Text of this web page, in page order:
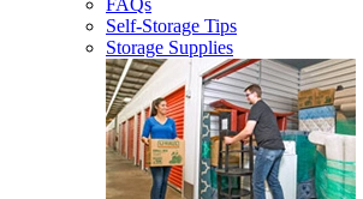
FAQs
Self-Storage Tips
Storage Supplies